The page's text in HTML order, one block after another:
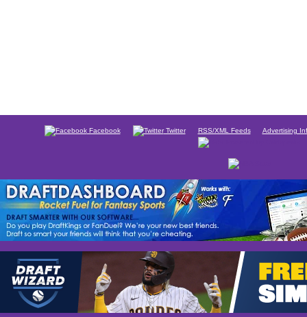
Facebook Twitter RSS/XML Feeds Advertising